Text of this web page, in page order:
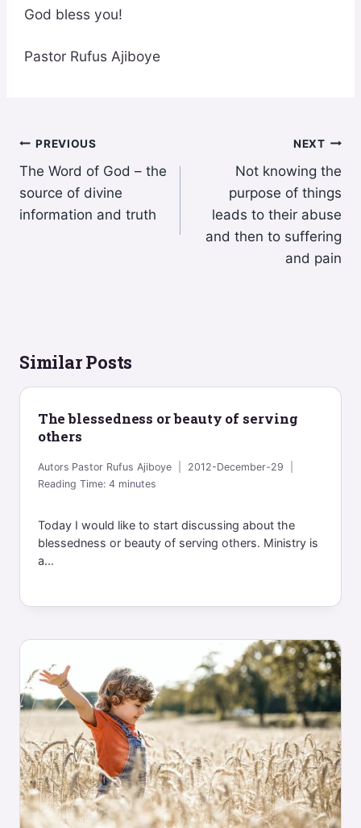
God bless you!
Pastor Rufus Ajiboye
Post
navigation
PREVIOUS
The Word of God – the
source of divine
information and truth
NEXT
Not knowing the
purpose of things
leads to their abuse
and then to suffering
and pain
Similar Posts
The blessedness or beauty of serving
others
Autors Pastor Rufus Ajiboye
2012-December-29
Reading Time:4 minutes
Today I would like to start discussing about the
blessedness or beauty of serving others. Ministry is
a...